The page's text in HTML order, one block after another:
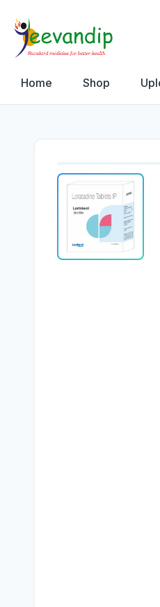
Home Shop